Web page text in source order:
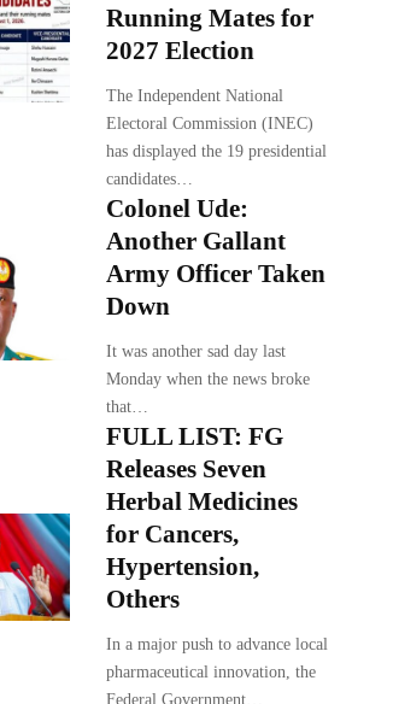
Running Mates for
2027 Election
The Independent National
Electoral Commission (INEC)
has displayed the 19 presidential
candidates…
Colonel Ude:
Another Gallant
Army Officer Taken
Down
It was another sad day last
Monday when the news broke
that…
FULL LIST: FG
Releases Seven
Herbal Medicines
for Cancers,
Hypertension,
Others
In a major push to advance local
pharmaceutical innovation, the
Federal Government…